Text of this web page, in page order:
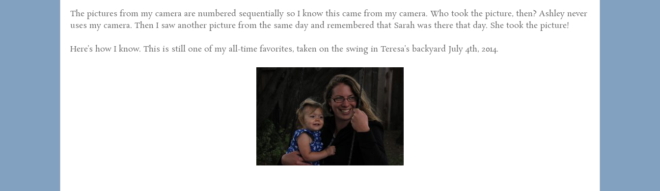
The pictures from my camera are numbered sequentially so I know this came from my camera. Who took the picture, then? Ashley never
uses my camera. Then I saw another picture from the same day and remembered that Sarah was there that day. She took the picture!
Here’s how I know. This is still one of my all-time favorites, taken on the swing in Teresa’s backyard July 4th, 2014.